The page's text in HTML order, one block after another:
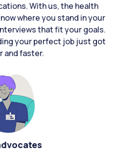
With us, the health
where you stand in your
that fit your goals.
your perfect job just got
and faster.